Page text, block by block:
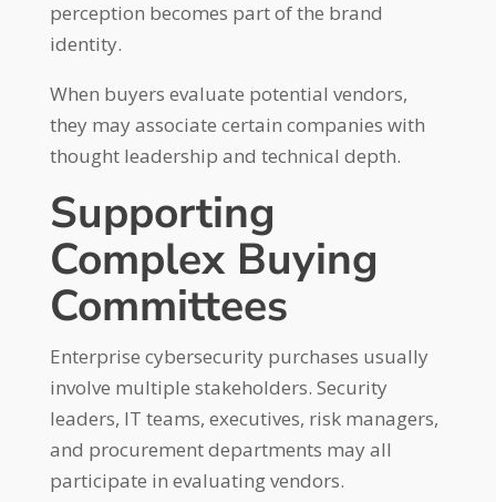
perception becomes part of the brand
identity.
When buyers evaluate potential vendors,
they may associate certain companies with
thought leadership and technical depth.
Supporting
Complex Buying
Committees
Enterprise cybersecurity purchases usually
involve multiple stakeholders. Security
leaders, IT teams, executives, risk managers,
and procurement departments may all
participate in evaluating vendors.